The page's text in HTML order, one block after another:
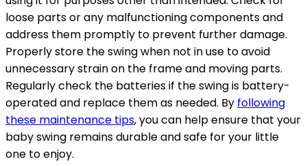
loose parts or any malfunctioning components and
address them promptly to prevent further damage.
Properly store the swing when not in use to avoid
unnecessary strain on the frame and moving parts.
Regularly check the batteries if the swing is battery-
operated and replace them as needed. By following
these maintenance tips, you can help ensure that your
baby swing remains durable and safe for your little
one to enjoy.